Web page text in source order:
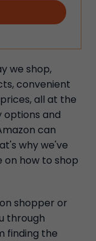
we shop,
convenient
all at the
options and
can
why we've
how to shop
shopper or
through
finding the